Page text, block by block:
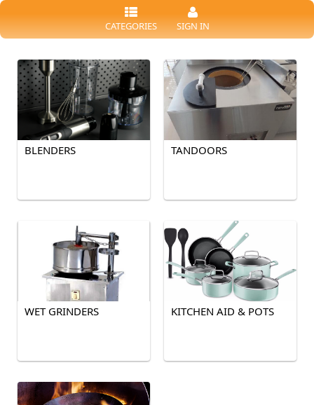
CATEGORIES SIGN IN
BLENDERS TANDOORS
WET GRINDERS KITCHEN AID & POTS